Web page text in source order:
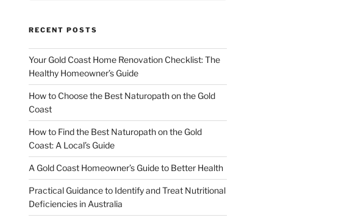
RECENT POSTS
Your Gold Coast Home Renovation Checklist: The
Healthy Homeowner’s Guide
How to Choose the Best Naturopath on the Gold
Coast
How to Find the Best Naturopath on the Gold
Coast: A Local’s Guide
A Gold Coast Homeowner’s Guide to Better Health
Practical Guidance to Identify and Treat Nutritional
Deficiencies in Australia